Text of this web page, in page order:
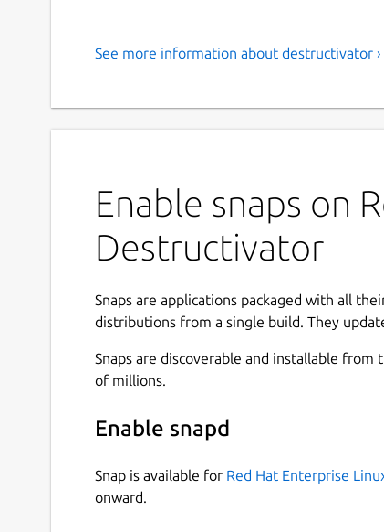
See more information about destructivator ›
Enable snaps on
Destructivator
Snaps are applications packaged with all
distributions from a single build. They
Snaps are discoverable and installable from
of millions.
Enable snapd
Snap is available for Red Hat Enterprise
onward.